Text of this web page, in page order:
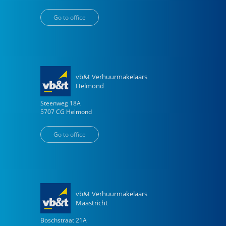
Go to office
vb&t Verhuurmakelaars
Helmond
Steenweg 18A
5707 CG Helmond
Go to office
vb&t Verhuurmakelaars
Maastricht
Boschstraat 21A